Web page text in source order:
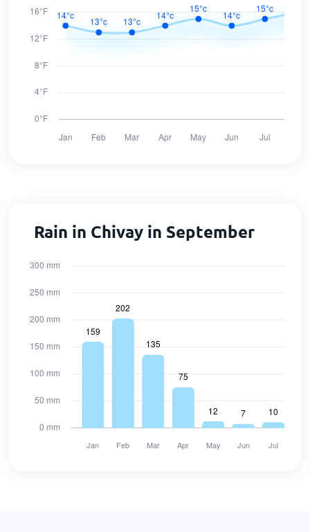
Rain in Chivay in September